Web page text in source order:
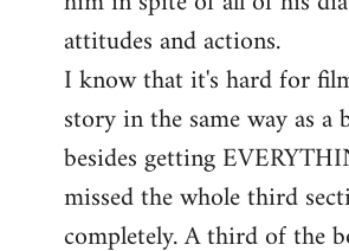
attitudes and actions.
I know that it's hard for
story in the same way as a
besides getting
missed the whole third
completely. A third of the